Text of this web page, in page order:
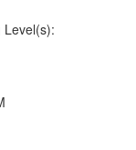
Level(s):